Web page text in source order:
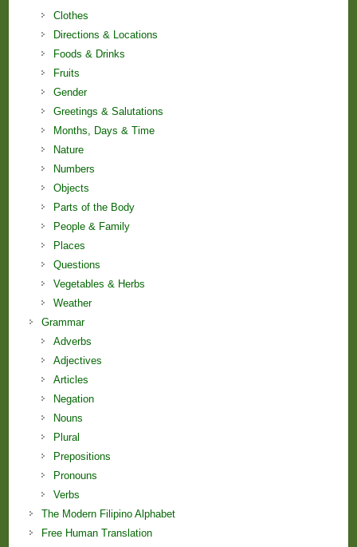
Clothes
Directions & Locations
Foods & Drinks
Fruits
Gender
Greetings & Salutations
Months, Days & Time
Nature
Numbers
Objects
Parts of the Body
People & Family
Places
Questions
Vegetables & Herbs
Weather
Grammar
Adverbs
Adjectives
Articles
Negation
Nouns
Plural
Prepositions
Pronouns
Verbs
The Modern Filipino Alphabet
Free Human Translation